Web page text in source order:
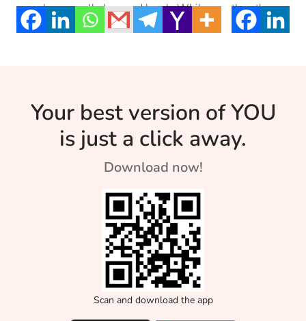
ourselves a well-deserved break. While
[…]
then the
Your best version of YOU
is just a click away.
Download now!
Scan and download the app